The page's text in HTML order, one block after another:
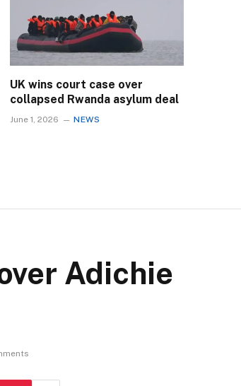
UK wins court case over
collapsed Rwanda asylum deal
June 1, 2026 NEWS
Adichie